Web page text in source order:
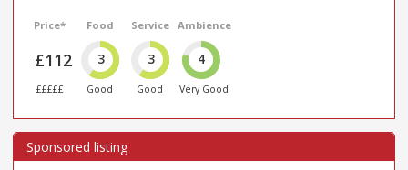
Price*
£112
£££££
Food
3
Good
Service
3
Good
Ambience
4
Very Good